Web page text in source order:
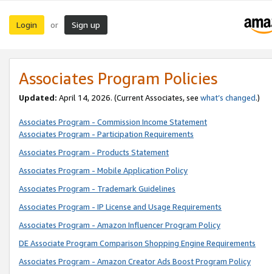
Login or Sign up
Associates Program Policies
Updated: April 14, 2026. (Current Associates, see what’s changed.)
Associates Program - Commission Income Statement
Associates Program - Participation Requirements
Associates Program - Products Statement
Associates Program - Mobile Application Policy
Associates Program - Trademark Guidelines
Associates Program - IP License and Usage Requirements
Associates Program - Amazon Influencer Program Policy
DE Associate Program Comparison Shopping Engine Requirements
Associates Program - Amazon Creator Ads Boost Program Policy